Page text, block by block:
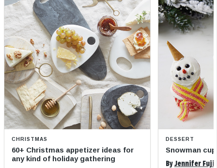
CHRISTMAS
60+ Christmas appetizer ideas for
any kind of holiday gathering
DESSERT
Snowman
By Jennifer